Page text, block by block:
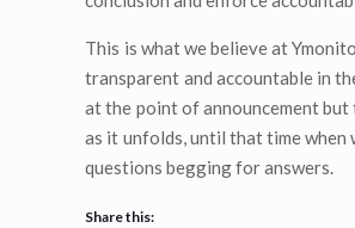
This is what we believe at
transparent and accountable in
at the point of announcement
as it unfolds, until that time when
questions begging for answers.
Share this: